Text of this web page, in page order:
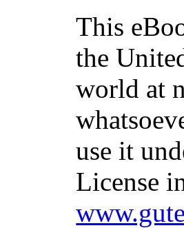
This
the
world at
use it
License